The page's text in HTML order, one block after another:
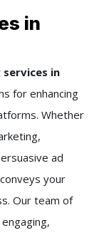
in
in
for enhancing
Whether
ad
your
Our team of